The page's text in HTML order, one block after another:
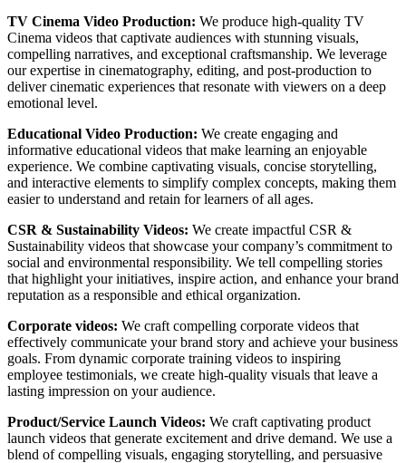
TV Cinema Video Production: We produce high-quality TV
Cinema videos that captivate audiences with stunning visuals,
compelling narratives, and exceptional craftsmanship. We leverage
our expertise in cinematography, editing, and post-production to
deliver cinematic experiences that resonate with viewers on a deep
emotional level.
Educational Video Production: We create engaging and
informative educational videos that make learning an enjoyable
experience. We combine captivating visuals, concise storytelling,
and interactive elements to simplify complex concepts, making them
easier to understand and retain for learners of all ages.
CSR & Sustainability Videos: We create impactful CSR &
Sustainability videos that showcase your company’s commitment to
social and environmental responsibility. We tell compelling stories
that highlight your initiatives, inspire action, and enhance your brand
reputation as a responsible and ethical organization.
Corporate videos: We craft compelling corporate videos that
effectively communicate your brand story and achieve your business
goals. From dynamic corporate training videos to inspiring
employee testimonials, we create high-quality visuals that leave a
lasting impression on your audience.
Product/Service Launch Videos: We craft captivating product
launch videos that generate excitement and drive demand. We use a
blend of compelling visuals, engaging storytelling, and persuasive